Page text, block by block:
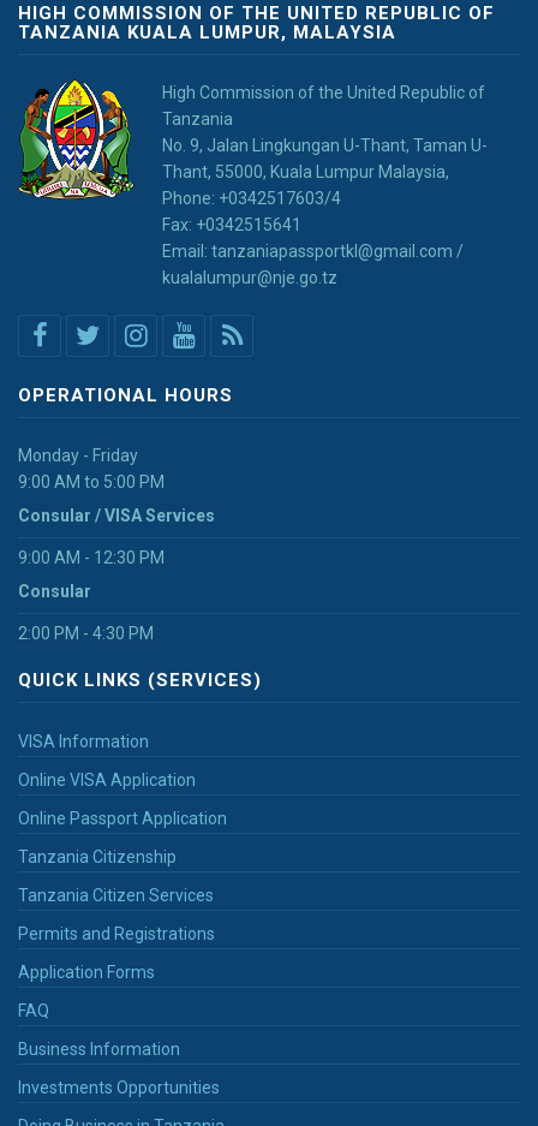
HIGH COMMISSION OF THE UNITED REPUBLIC OF
TANZANIA KUALA LUMPUR, MALAYSIA
High Commission of the United Republic of
Tanzania
No. 9, Jalan Lingkungan U-Thant, Taman U-
Thant, 55000, Kuala Lumpur Malaysia,
Phone: +0342517603/4
Fax: +0342515641
Email: tanzaniapassportkl@gmail.com /
kualalumpur@nje.go.tz
OPERATIONAL HOURS
Monday - Friday
9:00 AM to 5:00 PM
Consular / VISA Services
9:00 AM - 12:30 PM
Consular
2:00 PM - 4:30 PM
QUICK LINKS (SERVICES)
VISA Information
Online VISA Application
Online Passport Application
Tanzania Citizenship
Tanzania Citizen Services
Permits and Registrations
Application Forms
FAQ
Business Information
Investments Opportunities